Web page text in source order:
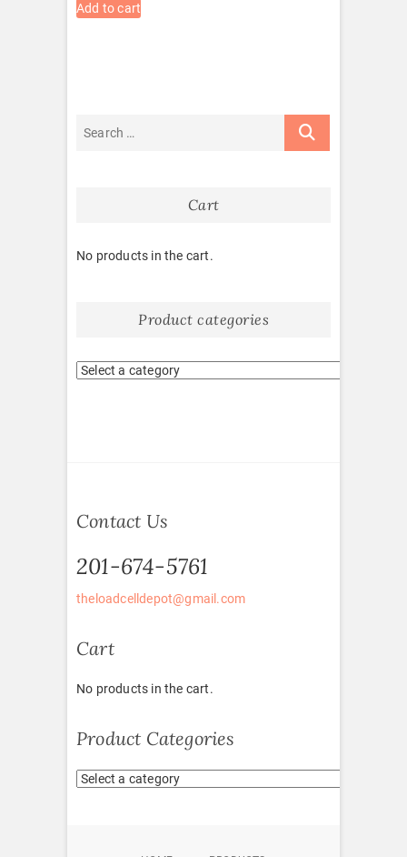
Add to cart
Cart
No products in the cart.
Product categories
Contact Us
201-674-5761
theloadcelldepot@gmail.com
Cart
No products in the cart.
Product Categories